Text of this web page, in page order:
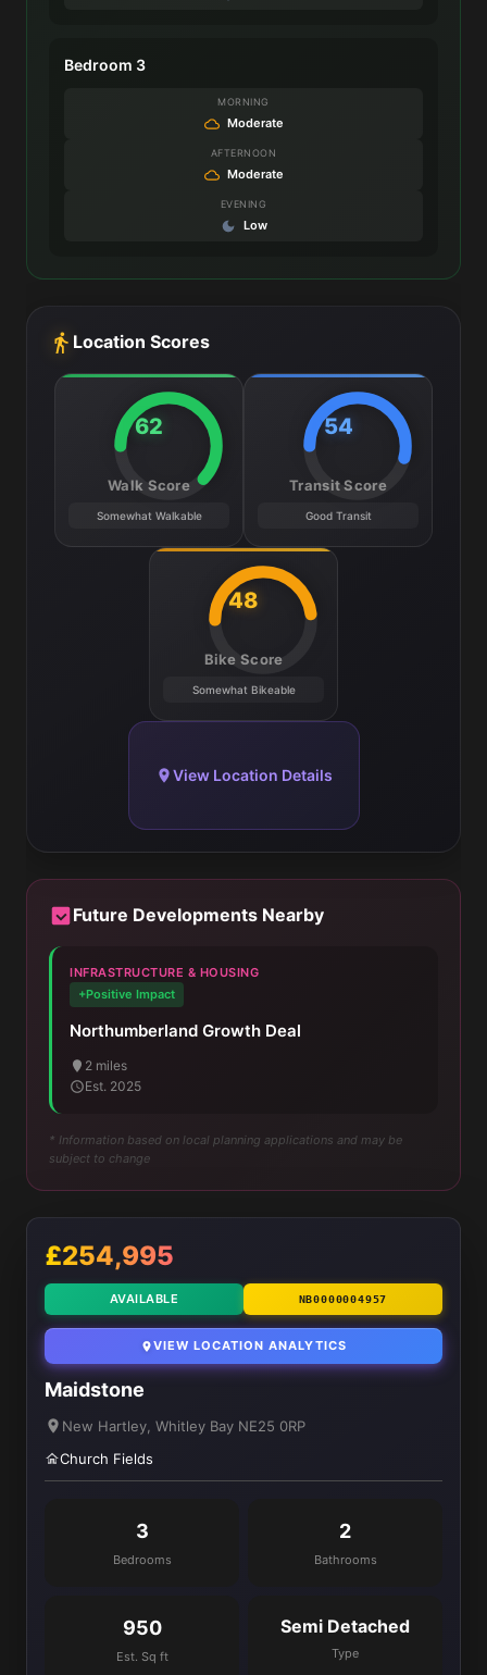
Bedroom 3
MORNING
Moderate
AFTERNOON
Moderate
EVENING
Low
Location Scores
62
Walk Score
Somewhat Walkable
54
Transit Score
Good Transit
48
Bike Score
Somewhat Bikeable
View Location Details
Future Developments Nearby
INFRASTRUCTURE & HOUSING
+Positive Impact
Northumberland Growth Deal
2 miles
Est. 2025
* Information based on local planning applications and may be
subject to change
£254,995
AVAILABLE NB0000004957
VIEW LOCATION ANALYTICS
Maidstone
New Hartley, Whitley Bay NE25 0RP
Church Fields
3
Bedrooms
2
Bathrooms
950
Est. Sq ft
Semi Detached
Type